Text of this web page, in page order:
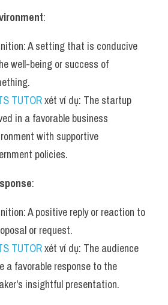
:
A setting that is conducive
well-being or success of
TUTOR xét ví dụ: The startup
in a favorable business
with supportive
policies.
:
A positive reply or reaction to
or request.
TUTOR xét ví dụ: The audience
a favorable response to the
insightful presentation.